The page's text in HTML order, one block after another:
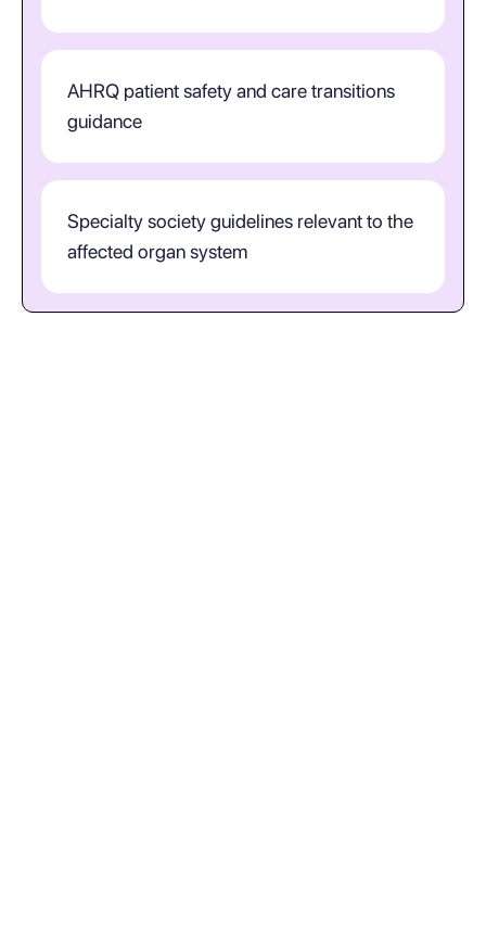
AHRQ patient safety and care transitions
guidance
Specialty society guidelines relevant to the
affected organ system